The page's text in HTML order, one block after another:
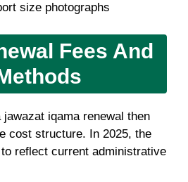
size photographs
Fees And
iqama renewal then
cost structure. In 2025, the
reflect current administrative